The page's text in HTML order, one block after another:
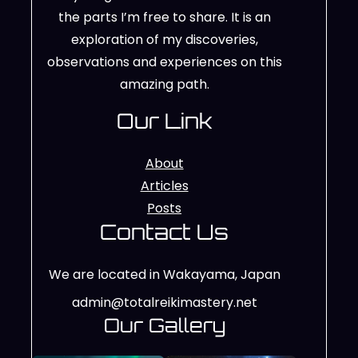
the parts I’m free to share. It is an
exploration of my discoveries,
observations and experiences on this
amazing path.
Our Link
About
Articles
Posts
Contact Us
We are located in Wakayama, Japan
admin@totalreikimastery.net
Our Gallery